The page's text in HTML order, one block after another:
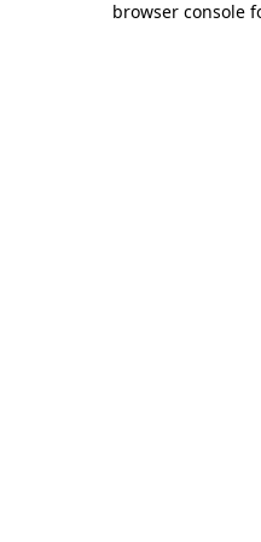
browser console